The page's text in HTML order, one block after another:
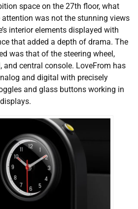
space on the 27th floor, what
was not the stunning views
interior elements displayed with
that added a depth of drama. The
was that of the steering wheel,
and central console. LoveFrom has
and digital with precisely
and glass buttons working in